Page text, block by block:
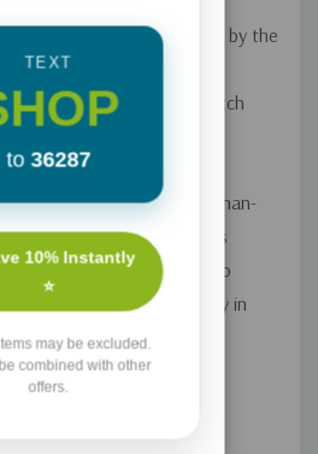
and watch them be filled by the
and love Jesus, then watch
us.
truth of the more-than-
you'll experience the joyous
who are determined to
through a soul completely in
soul-deep thirst
TEXT
to 36287
10% Instantly
⭐
may be excluded.
combined with other
offers.